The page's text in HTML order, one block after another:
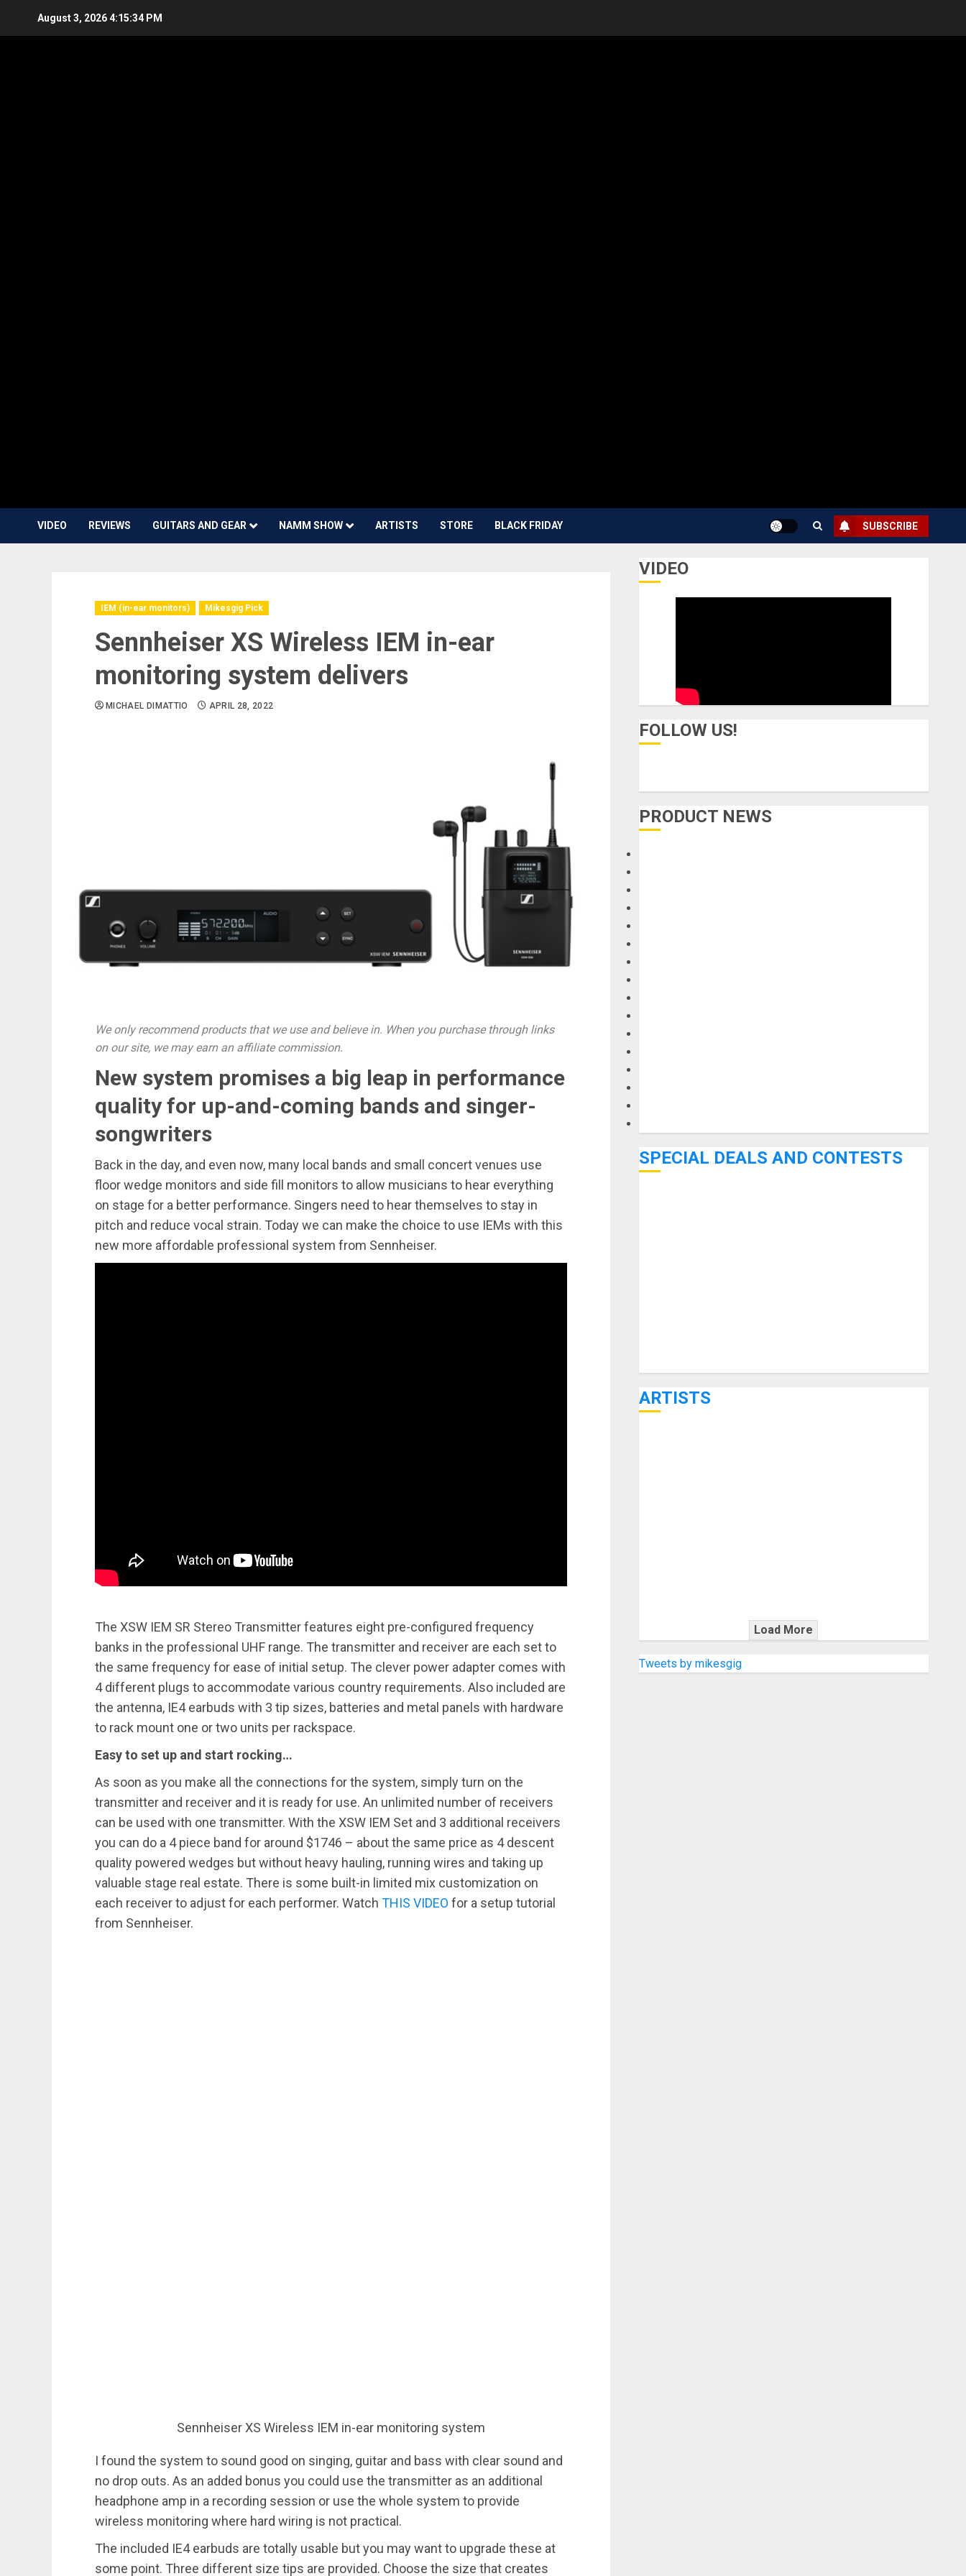
August 3, 20264:15:35 PM
VIDEO REVIEWS GUITARS AND GEAR NAMM SHOW ARTISTS STORE BLACK FRIDAY SUBSCRIBE
IEM (in-ear monitors) Mikesgig Pick
Sennheiser XS Wireless IEM in-ear
monitoring system delivers
MICHAEL DIMATTIO APRIL 28, 2022
We only recommend products that we use and believe in. When you purchase through links
on our site, we may earn an affiliate commission.
New system promises a big leap in performance
quality for up-and-coming bands and singer-
songwriters
Back in the day, and even now, many local bands and small concert venues use
floor wedge monitors and side fill monitors to allow musicians to hear everything
on stage for a better performance. Singers need to hear themselves to stay in
pitch and reduce vocal strain. Today we can make the choice to use IEMs with this
new more affordable professional system from Sennheiser.
The XSW IEM SR Stereo Transmitter features eight pre-configured frequency
banks in the professional UHF range. The transmitter and receiver are each set to
the same frequency for ease of initial setup. The clever power adapter comes with
4 different plugs to accommodate various country requirements. Also included are
the antenna, IE4 earbuds with 3 tip sizes, batteries and metal panels with hardware
to rack mount one or two units per rackspace.
Easy to set up and start rocking…
As soon as you make all the connections for the system, simply turn on the
transmitter and receiver and it is ready for use. An unlimited number of receivers
can be used with one transmitter. With the XSW IEM Set and 3 additional receivers
you can do a 4 piece band for around $1746 – about the same price as 4 descent
quality powered wedges but without heavy hauling, running wires and taking up
valuable stage real estate. There is some built-in limited mix customization on
each receiver to adjust for each performer. Watch THIS VIDEO for a setup tutorial
from Sennheiser.
Sennheiser XS Wireless IEM in-ear monitoring system
I found the system to sound good on singing, guitar and bass with clear sound and
no drop outs. As an added bonus you could use the transmitter as an additional
headphone amp in a recording session or use the whole system to provide
wireless monitoring where hard wiring is not practical.
The included IE4 earbuds are totally usable but you may want to upgrade these at
some point. Three different size tips are provided. Choose the size that creates
VIDEO
FOLLOW US!
PRODUCT NEWS
SPECIAL DEALS AND CONTESTS
ARTISTS
Load More
Tweets by mikesgig